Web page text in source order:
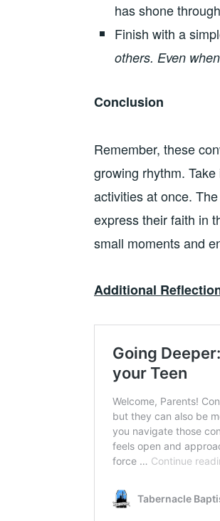
has shone
Finish with a
others. Even
Conclusion
Remember, these
growing rhythm.
activities at once.
express their faith in
small moments and
Additional